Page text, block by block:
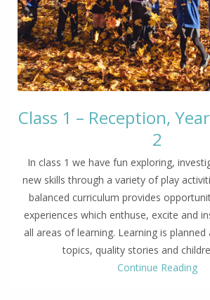
Class 1 – Reception,
2
In class 1 we have fun exploring,
new skills through a variety of play
balanced curriculum provides
experiences which enthuse, excite and
all areas of learning. Learning is
topics, quality stories and
Continue Reading